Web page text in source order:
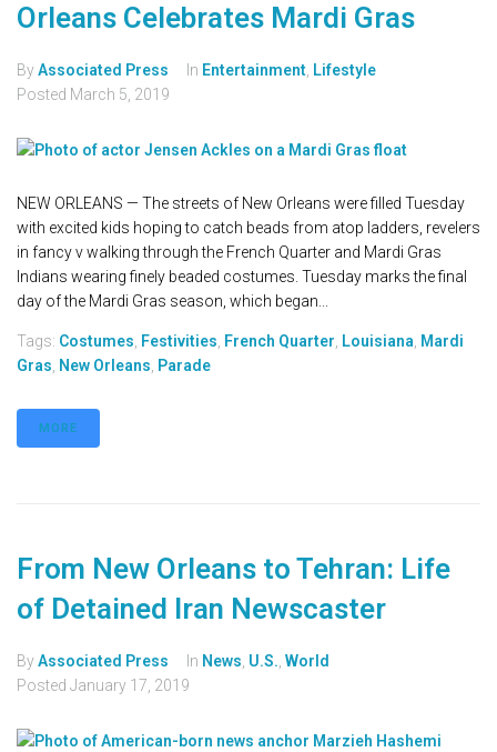
Orleans Celebrates Mardi Gras
ByAssociated Press In Entertainment Lifestyle
Posted March 5, 2019
NEW ORLEANS — The streets of New Orleans were filled Tuesday
with excited kids hoping to catch beads from atop ladders, revelers
in fancy v walking through the French Quarter and Mardi Gras
Indians wearing finely beaded costumes. Tuesday marks the final
day of the Mardi Gras season, which began...
Tags: Costumes Festivities French Quarter Louisiana Mardi
Gras New Orleans Parade
MORE
From New Orleans to Tehran: Life
of Detained Iran Newscaster
ByAssociated Press In News U.S. World
Posted January 17, 2019